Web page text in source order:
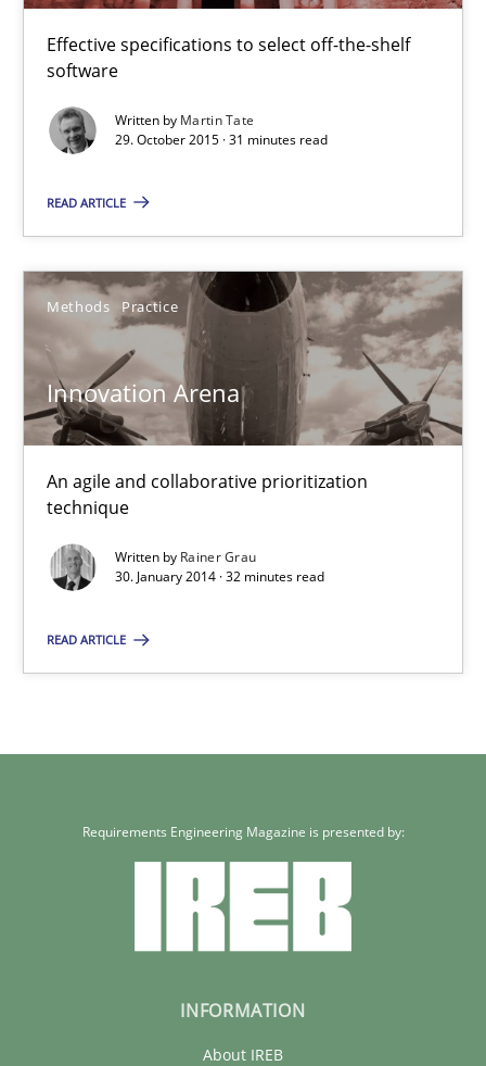
Effective specifications to select off-the-shelf
software
Written by Martin Tate
29. October 2015 · 31 minutes read
READ ARTICLE
Methods Practice
Innovation Arena
An agile and collaborative prioritization
technique
Written by Rainer Grau
30. January 2014 · 32 minutes read
READ ARTICLE
Requirements Engineering Magazine is presented by:
INFORMATION
About IREB